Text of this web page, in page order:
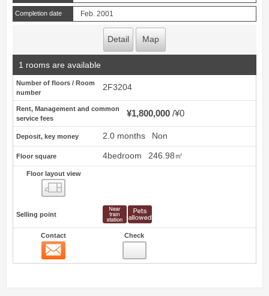
Completion date Feb. 2001
Detail Map
1 rooms are available
Number of floors / Room
number
2F3204
Rent, Management and common
service fees
¥1,800,000 ¥0
Deposit, key money 2.0 months Non
Floor square 4bedroom 246.98㎡
Floor layout view
Selling point
Contact Check